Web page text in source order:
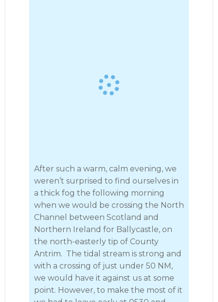
After such a warm, calm evening, we
weren’t surprised to find ourselves in
a thick fog the following morning
when we would be crossing the North
Channel between Scotland and
Northern Ireland for Ballycastle, on
the north-easterly tip of County
Antrim. The tidal stream is strong and
with a crossing of just under 50 NM,
we would have it against us at some
point. However, to make the most of it